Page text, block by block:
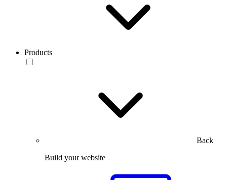
Products
Back
Build your website